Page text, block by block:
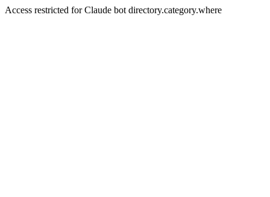
Access restricted for Claude bot directory.category.where